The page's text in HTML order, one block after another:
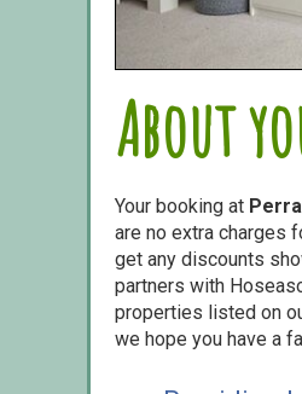
About
Your booking at
are no extra charges
get any discounts
partners with
properties listed on
we hope you have a